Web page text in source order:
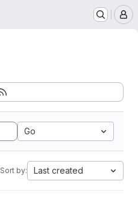
Go
Sort by: Last created